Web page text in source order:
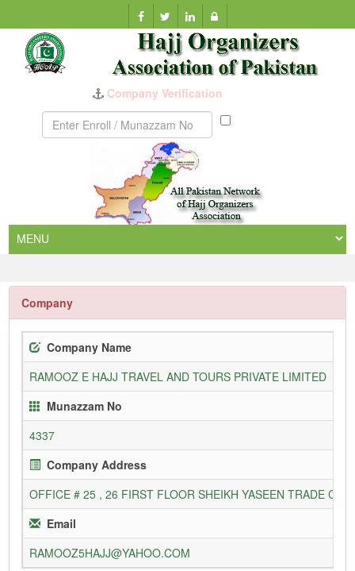
Munazzam
Company
Company Name
RAMOOZ E HAJJ TRAVEL AND TOURS PRIVATE LIMITED
Munazzam No
4337
Company Address
OFFICE # 25 , 26 FIRST FLOOR SHEIKH YASEEN TRADE
Email
RAMOOZ5HAJJ@YAHOO.COM